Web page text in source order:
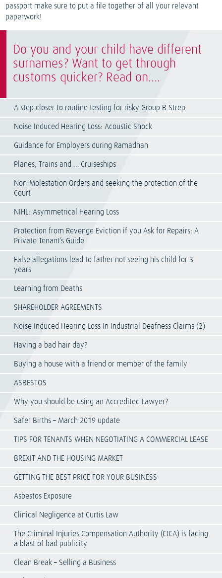
Do you and your child have different
surnames? Want to get through
customs quicker? Read on….
A step closer to routine testing for risky Group B Strep
Noise Induced Hearing Loss: Acoustic Shock
Guidance for Employers during Ramadhan
Planes, Trains and … Cruiseships
Non-Molestation Orders and seeking the protection of the
Court
NIHL: Asymmetrical Hearing Loss
Protection from Revenge Eviction if you Ask for Repairs: A
Private Tenant’s Guide
False allegations lead to father not seeing his child for 3
years
Learning from Deaths
SHAREHOLDER AGREEMENTS
Noise Induced Hearing Loss In Industrial Deafness Claims (2)
Having a bad hair day?
Buying a house with a friend or member of the family
ASBESTOS
Why you should be using an Accredited Lawyer?
Safer Births – March 2019 update
TIPS FOR TENANTS WHEN NEGOTIATING A COMMERCIAL LEASE
BREXIT AND THE HOUSING MARKET
GETTING THE BEST PRICE FOR YOUR BUSINESS
Asbestos Exposure
Clinical Negligence at Curtis Law
The Criminal Injuries Compensation Authority (CICA) is facing
a blast of bad publicity
Clean Break – Selling a Business
passport make sure to put a file together of all your relevant
paperwork!